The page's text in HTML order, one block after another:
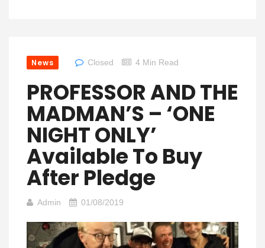
News Closed 4 Min Read
PROFESSOR AND THE
MADMAN’S – ‘ONE
NIGHT ONLY’
Available To Buy
After Pledge
Admin 01/08/2019